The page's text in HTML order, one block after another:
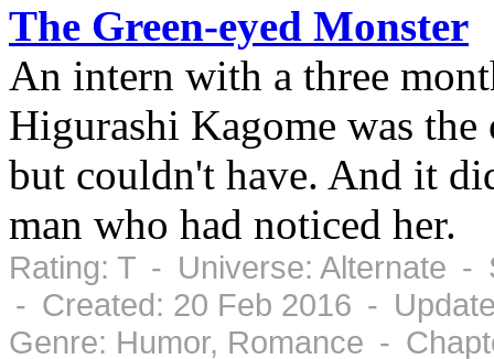
The Green-eyed Monster
An intern with a three
Higurashi Kagome was the
but couldn't have. And it
man who had noticed her.
Rating: T - Universe: Alternate -
- Created: 20 Feb 2016 -
Genre: Humor, Romance -